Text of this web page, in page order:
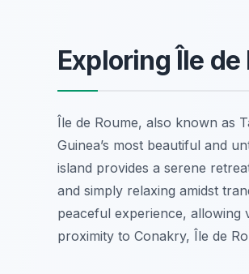
Exploring Île de
Île de Roume, also known as
Guinea’s most beautiful and
island provides a serene
and simply relaxing amidst
peaceful experience, allowing
proximity to Conakry, Île de